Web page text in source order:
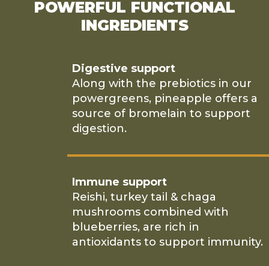
POWERFUL FUNCTIONAL
INGREDIENTS
Digestive support
Along with the prebiotics in our
powergreens, pineapple offers a
source of bromelain to support
digestion.
Immune support
Reishi, turkey tail & chaga
mushrooms combined with
blueberries, are rich in
antioxidants to support immunity.